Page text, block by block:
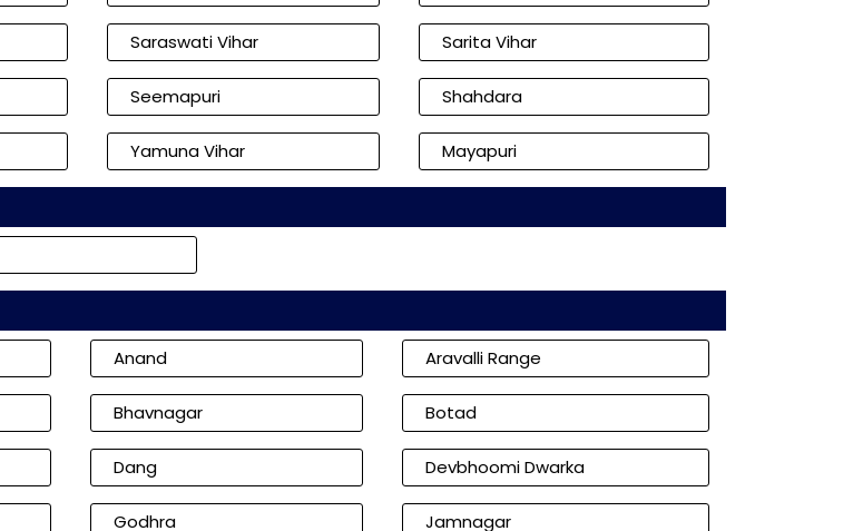
Saraswati Vihar Sarita Vihar
Seemapuri Shahdara
Yamuna Vihar Mayapuri
Anand Aravalli Range
Bhavnagar Botad
Dang Devbhoomi Dwarka
Godhra Jamnagar